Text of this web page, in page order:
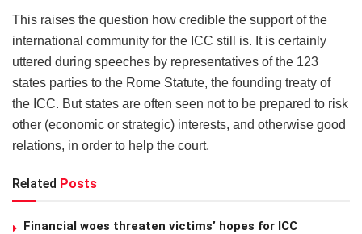
This raises the question how credible the support of the
international community for the ICC still is. It is certainly
uttered during speeches by representatives of the 123
states parties to the Rome Statute, the founding treaty of
the ICC. But states are often seen not to be prepared to risk
other (economic or strategic) interests, and otherwise good
relations, in order to help the court.
Related Posts
Financial woes threaten victims’ hopes for ICC